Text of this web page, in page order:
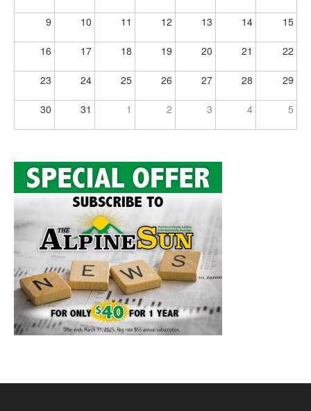
9 10 11 12 13 14 15
16 17 18 19 20 21 22
23 24 25 26 27 28 29
30 31 1 2 3 4 5